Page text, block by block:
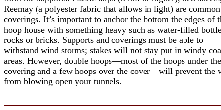
Reemay (a polyester fabric that allows in light) are common
coverings. It’s important to anchor the bottom the edges of
hoop house with something heavy such as water-filled
rocks or bricks. Supports and coverings must be able to
withstand wind storms; stakes will not stay put in windy
areas. However, double hoops—most of the hoops under the
covering and a few hoops over the cover—will prevent the
from blowing open your tunnels.